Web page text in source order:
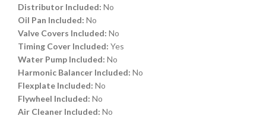
Distributor Included: No
Oil Pan Included: No
Valve Covers Included: No
Timing Cover Included: Yes
Water Pump Included: No
Harmonic Balancer Included: No
Flexplate Included: No
Flywheel Included: No
Air Cleaner Included: No